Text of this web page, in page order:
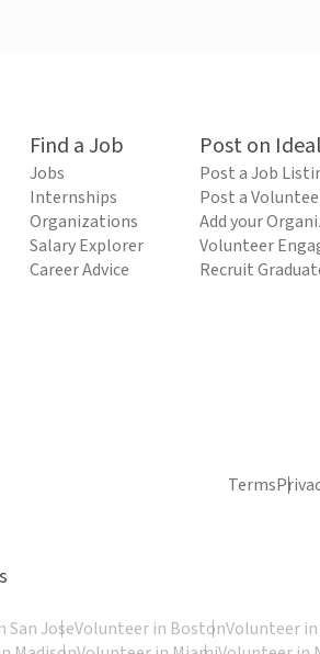
Find a Job
Jobs
Internships
Organizations
Salary Explorer
Career Advice
Post on
Post a Job
Post a
Add your
Volunteer
Recruit
Terms
San JoseVolunteer in BostonVolunteer in